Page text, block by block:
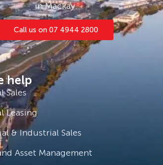
in Mackay.
Call us on 07 4944 2800
help
Sales
Leasing
& Industrial Sales
Asset Management